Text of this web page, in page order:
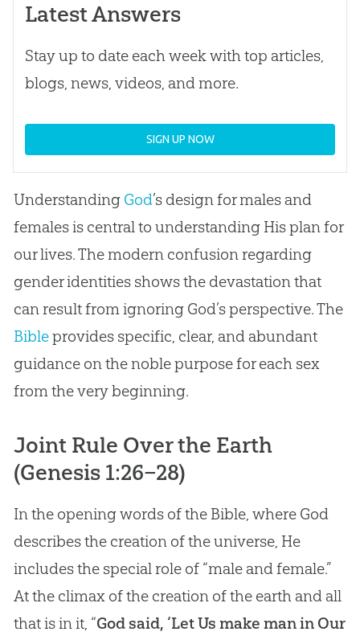
Latest Answers
Stay up to date each week with top articles,
blogs, news, videos, and more.
SIGN UP NOW
Understanding God’s design for males and
females is central to understanding His plan for
our lives. The modern confusion regarding
gender identities shows the devastation that
can result from ignoring God’s perspective. The
Bibleprovides specific, clear, and abundant
guidance on the noble purpose for each sex
from the very beginning.
Joint Rule Over the Earth
(Genesis 1:26–28)
In the opening words of the Bible, where God
describes the creation of the universe, He
includes the special role of “male and female.”
At the climax of the creation of the earth and all
that is in it, “God said, ‘Let Us make man in Our